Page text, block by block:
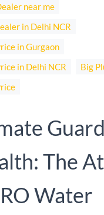
near me
in Delhi NCR
in Gurgaon
in Delhi NCR
Big
The
Water